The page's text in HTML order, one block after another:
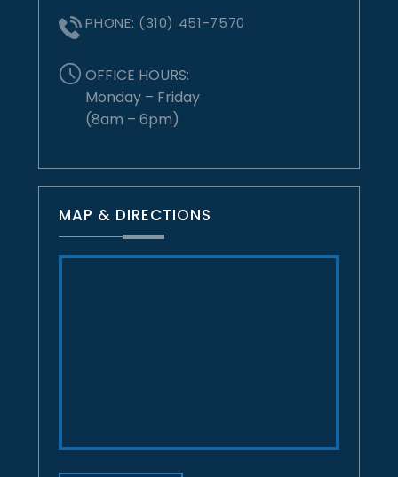
PHONE: (310) 451-7570
OFFICE HOURS:
Monday – Friday
(8am – 6pm)
MAP & DIRECTIONS